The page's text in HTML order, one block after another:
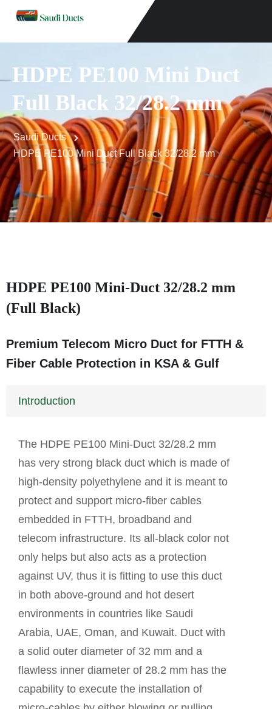
HDPE PE100 Mini Duct
Full Black 32/28.2 mm
Saudi Ducts
HDPE PE100 Mini Duct Full Black 32/28.2 mm
HDPE PE100 Mini-Duct 32/28.2 mm
(Full Black)
Premium Telecom Micro Duct for FTTH &
Fiber Cable Protection in KSA & Gulf
Introduction
The HDPE PE100 Mini-Duct 32/28.2 mm
has very strong black duct which is made of
high-density polyethylene and it is meant to
protect and support micro-fiber cables
embedded in FTTH, broadband and
telecom infrastructure. Its all-black color not
only helps but also acts as a protection
against UV, thus it is fitting to use this duct
in both above-ground and hot desert
environments in countries like Saudi
Arabia, UAE, Oman, and Kuwait. Duct with
a solid outer diameter of 32 mm and a
flawless inner diameter of 28.2 mm has the
capability to execute the installation of